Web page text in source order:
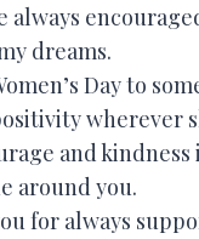
always
dreams.
Day to
wherever
and kindness
around you.
for always